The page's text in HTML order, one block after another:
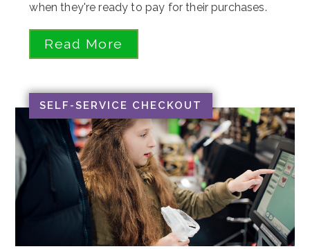
when they're ready to pay for their purchases.
Read More
SELF-SERVICE CHECKOUT